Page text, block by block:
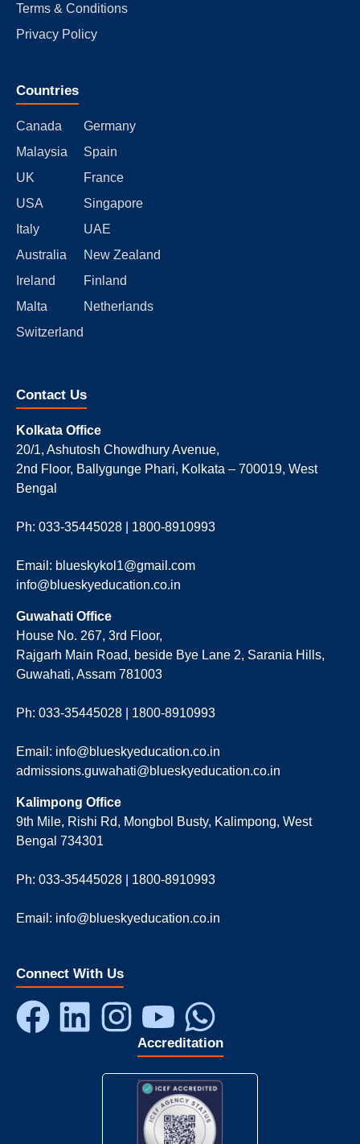
Terms & Conditions
Privacy Policy
Countries
Canada
Malaysia
UK
USA
Italy
Australia
Ireland
Malta
Switzerland
Germany
Spain
France
Singapore
UAE
New Zealand
Finland
Netherlands
Contact Us
Kolkata Office
20/1, Ashutosh Chowdhury Avenue,
2nd Floor, Ballygunge Phari, Kolkata – 700019, West
Bengal
Ph: 033-35445028 | 1800-8910993
Email: blueskykol1@gmail.com
info@blueskyeducation.co.in
Guwahati Office
House No. 267, 3rd Floor,
Rajgarh Main Road, beside Bye Lane 2, Sarania Hills,
Guwahati, Assam 781003
Ph: 033-35445028 | 1800-8910993
Email: info@blueskyeducation.co.in
admissions.guwahati@blueskyeducation.co.in
Kalimpong Office
9th Mile, Rishi Rd, Mongbol Busty, Kalimpong, West
Bengal 734301
Ph: 033-35445028 | 1800-8910993
Email: info@blueskyeducation.co.in
Connect With Us
Accreditation